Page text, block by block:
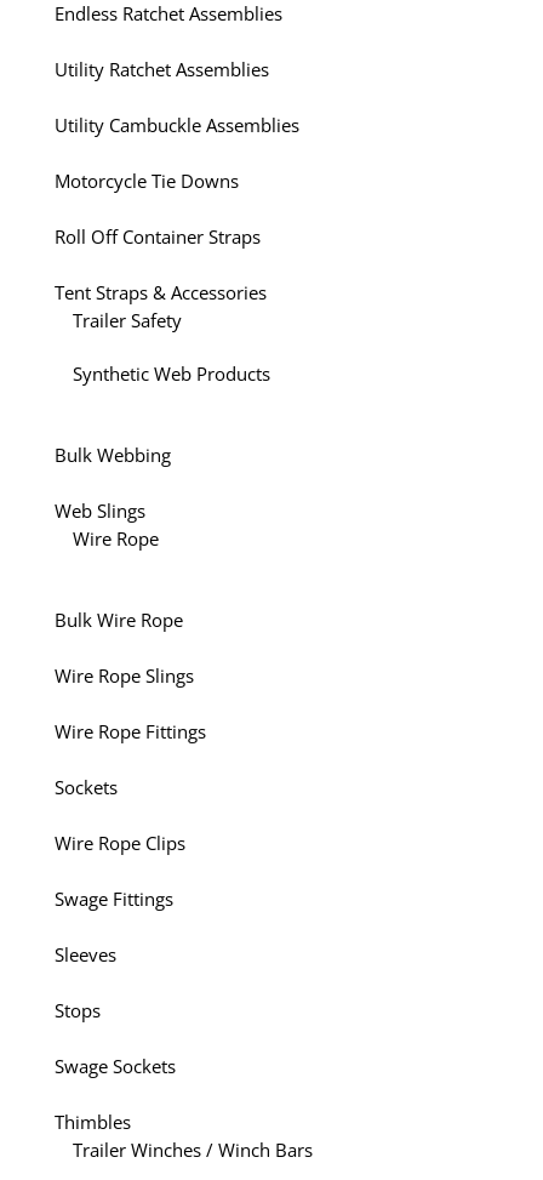
Endless Ratchet Assemblies
Utility Ratchet Assemblies
Utility Cambuckle Assemblies
Motorcycle Tie Downs
Roll Off Container Straps
Tent Straps & Accessories
Trailer Safety
Synthetic Web Products
Bulk Webbing
Web Slings
Wire Rope
Bulk Wire Rope
Wire Rope Slings
Wire Rope Fittings
Sockets
Wire Rope Clips
Swage Fittings
Sleeves
Stops
Swage Sockets
Thimbles
Trailer Winches / Winch Bars